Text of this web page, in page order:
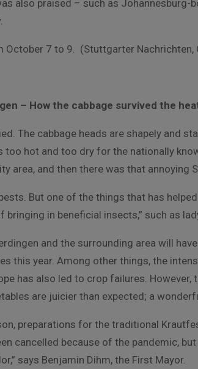
also praised – such as Johannesburg-
7 to 9. (Stuttgarter Nachrichten,
– How the cabbage survived the
The cabbage heads are shapely and
too hot and too dry for the nationally
area, and then there was that annoying
But one of the things that has
in beneficial insects,” such as
and the surrounding area will
this year. Among other things, the
has also led to crop failures. However,
are juicier than expected; a
preparations for the traditional
cancelled because of the pandemic,
says Benjamin Dihm, the First Mayor.